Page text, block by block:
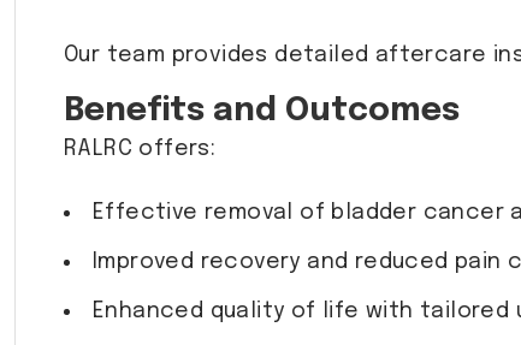
Our team provides detailed aftercare
Benefits and Outcomes
RALRC offers:
Effective removal of bladder cancer
Improved recovery and reduced pain
Enhanced quality of life with tailored